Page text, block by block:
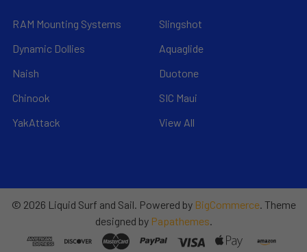
RAM Mounting Systems
Dynamic Dollies
Naish
Chinook
YakAttack
Slingshot
Aquaglide
Duotone
SIC Maui
View All
© 2026 Liquid Surf and Sail. Powered by BigCommerce. Theme
designed by Papathemes.